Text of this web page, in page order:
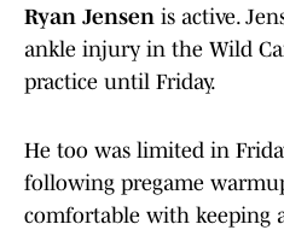
Ryan Jensen is active.
ankle injury in the Wild
practice until Friday.
He too was limited in
following pregame
comfortable with keeping